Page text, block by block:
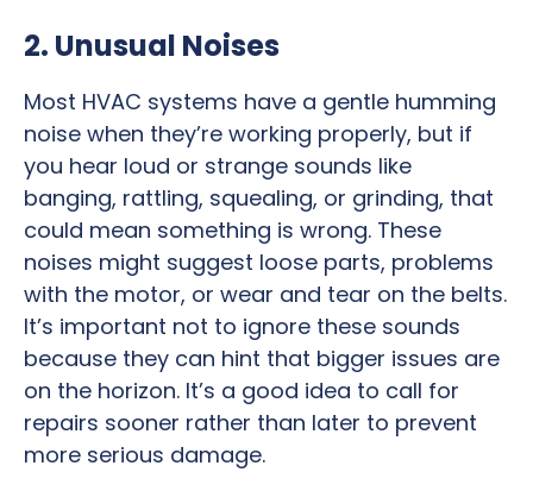
2. Unusual Noises
Most HVAC systems have a gentle humming
noise when they’re working properly, but if
you hear loud or strange sounds like
banging, rattling, squealing, or grinding, that
could mean something is wrong. These
noises might suggest loose parts, problems
with the motor, or wear and tear on the belts.
It’s important not to ignore these sounds
because they can hint that bigger issues are
on the horizon. It’s a good idea to call for
repairs sooner rather than later to prevent
more serious damage.